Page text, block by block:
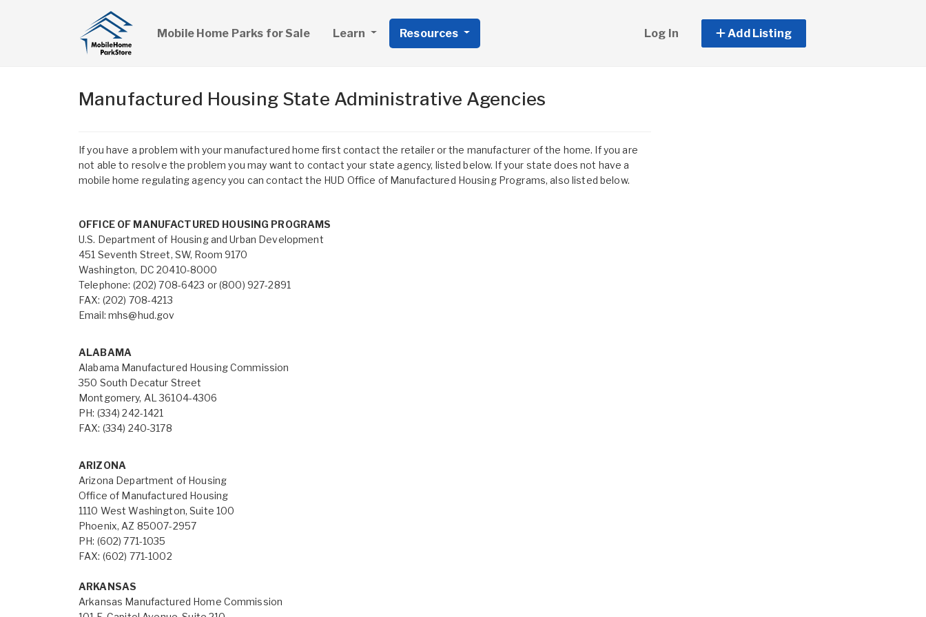
Mobile Home Parks for Sale Learn Resources Log In Add Listing
Manufactured Housing State Administrative Agencies
If you have a problem with your manufactured home first contact the retailer or the manufacturer of the home. If you are
not able to resolve the problem you may want to contact your state agency, listed below. If your state does not have a
mobile home regulating agency you can contact the HUD Office of Manufactured Housing Programs, also listed below.
OFFICE OF MANUFACTURED HOUSING PROGRAMS
U.S. Department of Housing and Urban Development
451 Seventh Street, SW, Room 9170
Washington, DC 20410-8000
Telephone: (202) 708-6423 or (800) 927-2891
FAX: (202) 708-4213
Email: mhs@hud.gov
ALABAMA
Alabama Manufactured Housing Commission
350 South Decatur Street
Montgomery, AL 36104-4306
PH: (334) 242-1421
FAX: (334) 240-3178
ARIZONA
Arizona Department of Housing
Office of Manufactured Housing
1110 West Washington, Suite 100
Phoenix, AZ 85007-2957
PH: (602) 771-1035
FAX: (602) 771-1002
ARKANSAS
Arkansas Manufactured Home Commission